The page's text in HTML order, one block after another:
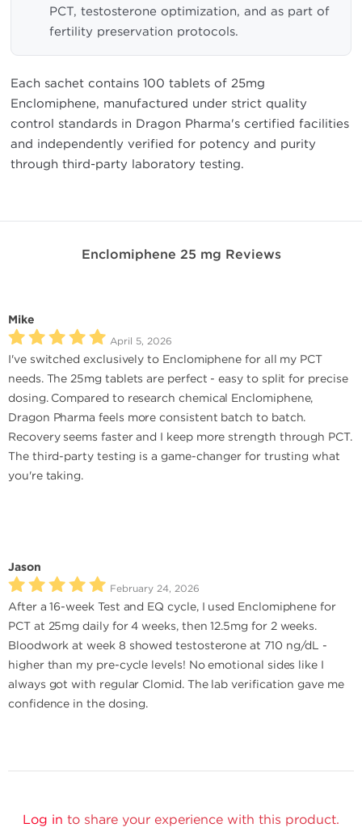
PCT, testosterone optimization, and as part of
fertility preservation protocols.
Each sachet contains 100 tablets of 25mg
Enclomiphene, manufactured under strict quality
control standards in Dragon Pharma's certified facilities
and independently verified for potency and purity
through third-party laboratory testing.
Enclomiphene 25 mg Reviews
Mike
April 5, 2026
I've switched exclusively to Enclomiphene for all my PCT
needs. The 25mg tablets are perfect - easy to split for precise
dosing. Compared to research chemical Enclomiphene,
Dragon Pharma feels more consistent batch to batch.
Recovery seems faster and I keep more strength through PCT.
The third-party testing is a game-changer for trusting what
you're taking.
Jason
February 24, 2026
After a 16-week Test and EQ cycle, I used Enclomiphene for
PCT at 25mg daily for 4 weeks, then 12.5mg for 2 weeks.
Bloodwork at week 8 showed testosterone at 710 ng/dL -
higher than my pre-cycle levels! No emotional sides like I
always got with regular Clomid. The lab verification gave me
confidence in the dosing.
Log in to share your experience with this product.